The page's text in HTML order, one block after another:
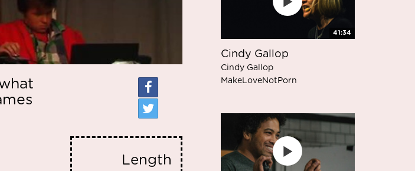
Length
41:34
Cindy Gallop
Cindy Gallop
MakeLoveNotPorn